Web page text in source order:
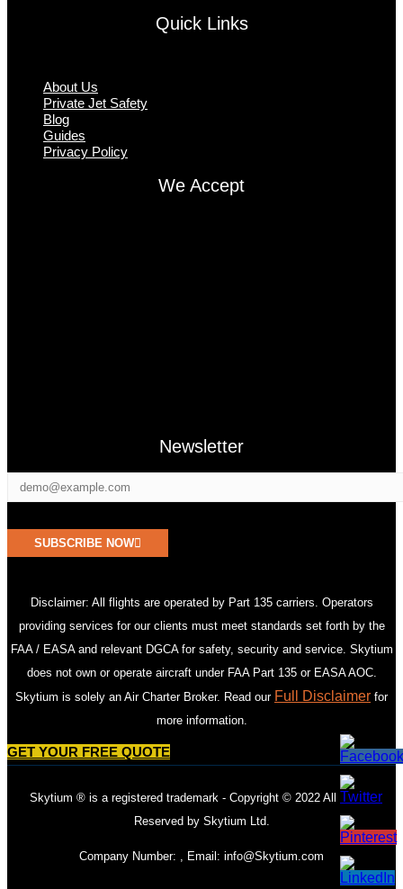
Quick Links
About Us
Private Jet Safety
Blog
Guides
Privacy Policy
We Accept
Newsletter
SUBSCRIBE NOW
Disclaimer: All flights are operated by Part 135 carriers. Operators
providing services for our clients must meet standards set forth by the
FAA / EASA and relevant DGCA for safety, security and service. Skytium
does not own or operate aircraft under FAA Part 135 or EASA AOC.
Skytium is solely an Air Charter Broker. Read our Full Disclaimer for
more information.
GET YOUR FREE QUOTE
Skytium ® is a registered trademark - Copyright © 2022 All Rights
Reserved by Skytium Ltd.
Company Number: , Email: info@Skytium.com